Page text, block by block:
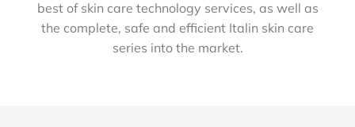
best of skin care technology services, as well as
the complete, safe and efficient Italin skin care
series into the market.